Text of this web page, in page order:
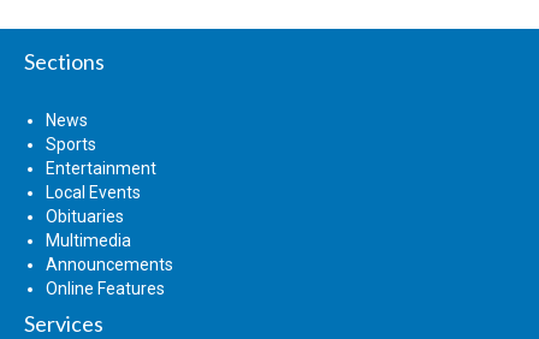
Sections
News
Sports
Entertainment
Local Events
Obituaries
Multimedia
Announcements
Online Features
Services